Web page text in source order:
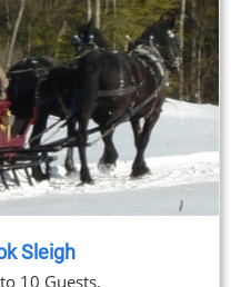
Sleigh
10 Guests.